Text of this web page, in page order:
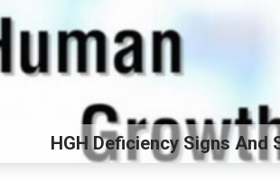
HGH Deficiency Signs And